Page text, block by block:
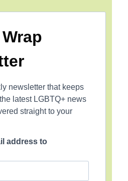
newsletter that keeps
latest LGBTQ+ news
straight to your
address to